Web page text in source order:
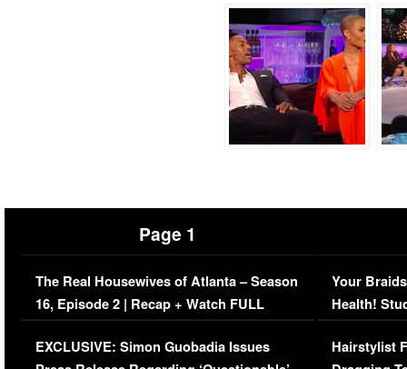
Page 1
The Real Housewives of Atlanta – Season
16, Episode 2 | Recap + Watch FULL
Episode (VIDEO)
EXCLUSIVE: Simon Guobadia Issues
Your
Health!
Concerns
Hairstylist